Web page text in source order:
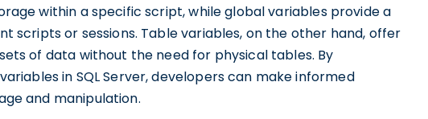
within a specific script, while global variables provide a
scripts or sessions. Table variables, on the other hand, offer
of data without the need for physical tables. By
in SQL Server, developers can make informed
and manipulation.